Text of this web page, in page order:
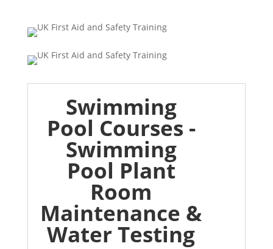
Swimming
Pool Courses -
Swimming
Pool Plant
Room
Maintenance &
Water Testing